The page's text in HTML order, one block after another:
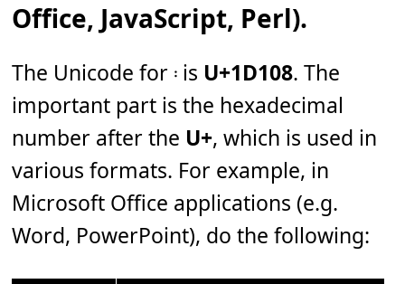
Office, JavaScript, Perl).
The Unicode for 𝄈 is U+1D108. The
important part is the hexadecimal
number after the U+, which is used in
various formats. For example, in
Microsoft Office applications (e.g.
Word, PowerPoint), do the following: